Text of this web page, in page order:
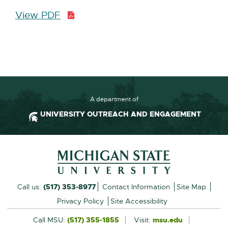
View PDF
.
B
A department of
UNIVERSITY OUTREACH AND ENGAGEMENT
Footer and Contact
External
Call us: (517) 353-8977 Contact Information
Site Map
Privacy Policy
Site Accessibility
Call MSU: (517) 355-1855 Visit: msu.edu